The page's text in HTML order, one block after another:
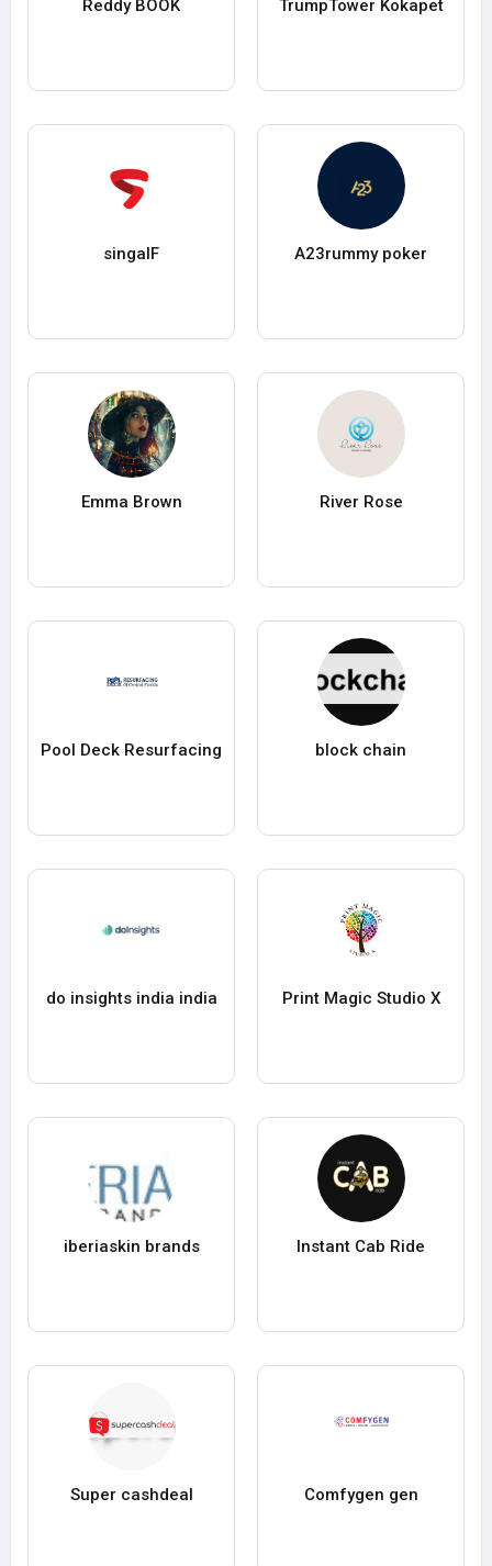
Reddy BOOK TrumpTower Kokapet
singalF A23rummy poker
Emma Brown River Rose
Pool Deck Resurfacing block chain
do insights india india Print Magic Studio X
iberiaskin brands Instant Cab Ride
Super cashdeal Comfygen gen